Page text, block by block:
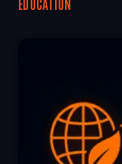
EDUCATION